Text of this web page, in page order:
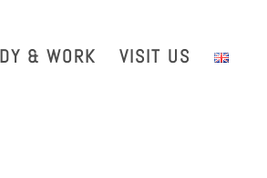
& WORK VISIT US